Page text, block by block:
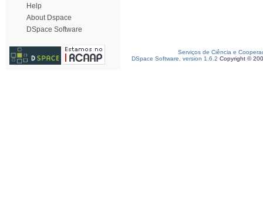
Help
About Dspace
DSpace Software
Serviços de Ciência e
DSpace Software, version 1.6.2 Copyright ©